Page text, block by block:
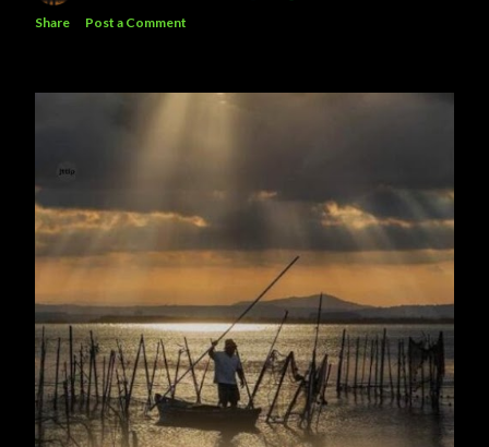
Share Post a Comment